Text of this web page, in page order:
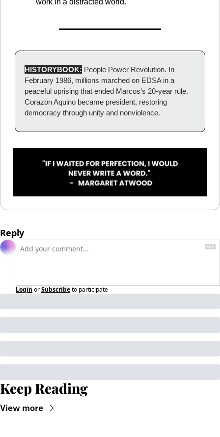
work in a distracted world.
HISTORYBOOK: People Power Revolution. In
February 1986, millions marched on EDSA in a
peaceful uprising that ended Marcos’s 20-year rule.
Corazon Aquino became president, restoring
democracy through unity and nonviolence.
Reply
Login orSubscribeto participate
Keep Reading
View more